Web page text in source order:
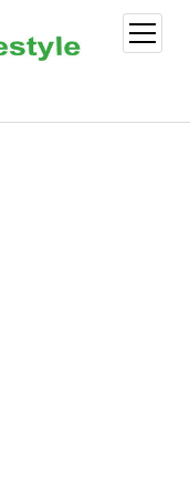
open
menu